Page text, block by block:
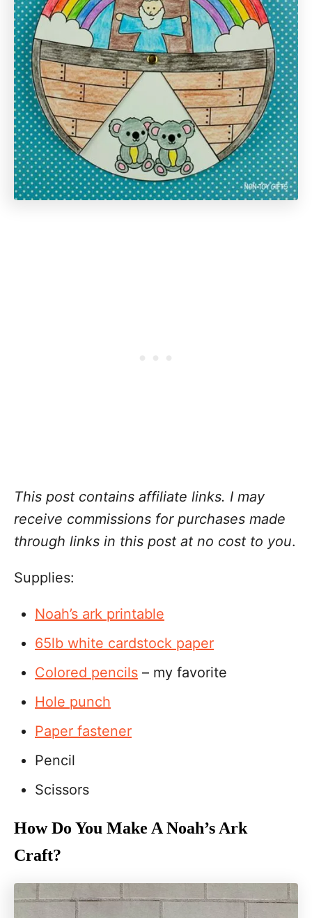
This post contains affiliate links. I may
receive commissions for purchases made
through links in this post at no cost to you.
Supplies:
Noah’s ark printable
65lb white cardstock paper
Colored pencils – my favorite
Hole punch
Paper fastener
Pencil
Scissors
How Do You Make A Noah’s Ark
Craft?